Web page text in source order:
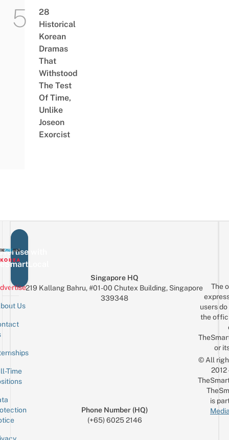
28
Historical
Korean
Dramas
That
Withstood
The Test
Of Time,
Unlike
Joseon
Exorcist
with
Us
Time
Singapore HQ
219 Kallang Bahru, #01-00 Chutex Building, Singapore
339348
Phone Number (HQ)
(+65) 6025 2146
The
users
the
or
© All
is